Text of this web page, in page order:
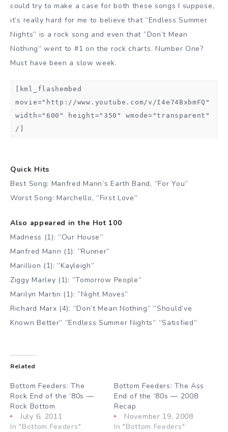
could try to make a case for both these songs I suppose,
it’s really hard for me to believe that ”Endless Summer
Nights” is a rock song and even that ”Don’t Mean
Nothing” went to #1 on the rock charts. Number One?
Must have been a slow week.
[kml_flashembed
movie="http://www.youtube.com/v/I4e74BxbmFQ"
width="600" height="350" wmode="transparent"
/]
Quick Hits
Best Song: Manfred Mann’s Earth Band, ”For You”
Worst Song: Marchello, ”First Love”
Also appeared in the Hot 100
Madness (1): ”Our House”
Manfred Mann (1): ”Runner”
Marillion (1): ”Kayleigh”
Ziggy Marley (1): ”Tomorrow People”
Marilyn Martin (1): ”Night Moves”
Richard Marx (4): ”Don’t Mean Nothing” ”Should’ve
Known Better” ”Endless Summer Nights” ”Satisfied”
Related
Bottom Feeders: The
Rock End of the ’80s —
Rock Bottom
July 6, 2011
In "Bottom Feeders"
Bottom Feeders: The Ass
End of the ’80s — 2008
Recap
November 19, 2008
In "Bottom Feeders"